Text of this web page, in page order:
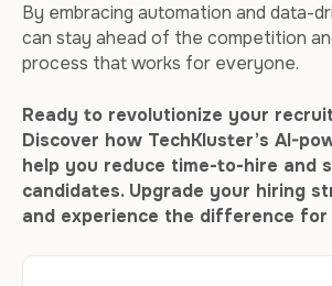
By embracing automation and data-
can stay ahead of the competition
process that works for everyone.
Ready to revolutionize your
Discover how TechKluster’s AI-
help you reduce time-to-hire and
candidates. Upgrade your hiring
and experience the difference